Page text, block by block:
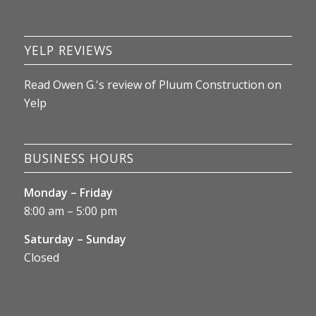
YELP REVIEWS
Read Owen G.'s reviewof Pluum Construction on
Yelp
BUSINESS HOURS
Monday – Friday
8:00 am – 5:00 pm
Saturday – Sunday
Closed